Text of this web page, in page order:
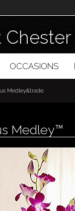
OCCASIONS
Medley&trade;
Medley™